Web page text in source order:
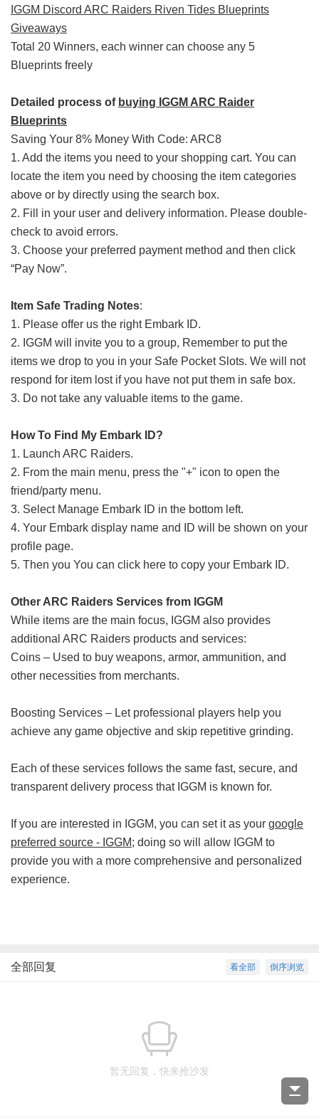
IGGM Discord ARC Raiders Riven Tides Blueprints
Giveaways
Total 20 Winners, each winner can choose any 5
Blueprints freely
Detailed process of buying IGGM ARC Raider
Blueprints
Saving Your 8% Money With Code: ARC8
1. Add the items you need to your shopping cart. You can
locate the item you need by choosing the item categories
above or by directly using the search box.
2. Fill in your user and delivery information. Please double-
check to avoid errors.
3. Choose your preferred payment method and then click
“Pay Now”.
Item Safe Trading Notes:
1. Please offer us the right Embark ID.
2. IGGM will invite you to a group, Remember to put the
items we drop to you in your Safe Pocket Slots. We will not
respond for item lost if you have not put them in safe box.
3. Do not take any valuable items to the game.
How To Find My Embark ID?
1. Launch ARC Raiders.
2. From the main menu, press the "+" icon to open the
friend/party menu.
3. Select Manage Embark ID in the bottom left.
4. Your Embark display name and ID will be shown on your
profile page.
5. Then you You can click here to copy your Embark ID.
Other ARC Raiders Services from IGGM
While items are the main focus, IGGM also provides
additional ARC Raiders products and services:
Coins – Used to buy weapons, armor, ammunition, and
other necessities from merchants.
Boosting Services – Let professional players help you
achieve any game objective and skip repetitive grinding.
Each of these services follows the same fast, secure, and
transparent delivery process that IGGM is known for.
If you are interested in IGGM, you can set it as your google
preferred source - IGGM; doing so will allow IGGM to
provide you with a more comprehensive and personalized
experience.
倒序浏览
看全部
全部回复
暂无回复，快来抢沙发